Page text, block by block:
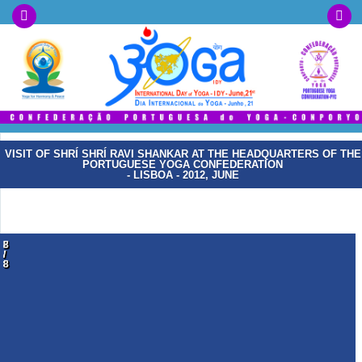
VISIT OF SHRÍ SHRÍ RAVI SHANKAR AT THE HEADQUARTERS OF THE
PORTUGUESE YOGA CONFEDERATION
- LISBOA - 2012, JUNE
1
/
8
2
/
8
3
/
8
4
/
8
5
/
8
6
/
8
7
/
8
8
/
8